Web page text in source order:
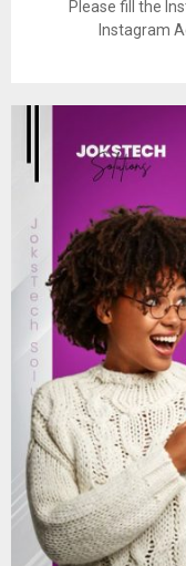
Please fill the
Instagram